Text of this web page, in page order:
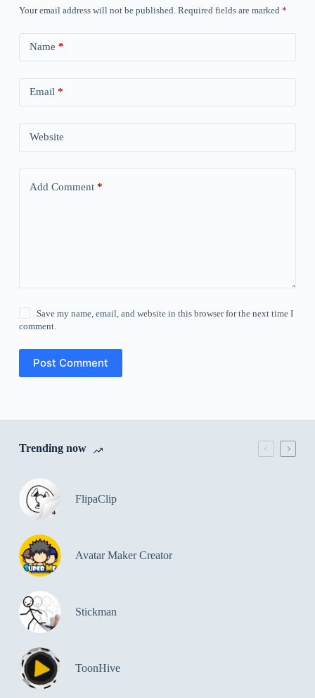
Your email address will not be published. Required fields are marked *
Name *
Email *
Website
Add Comment*
Save my name, email, and website in this browser for the next time I
comment.
Post Comment
Trending now
FlipaClip
Avatar Maker Creator
Stickman
ToonHive